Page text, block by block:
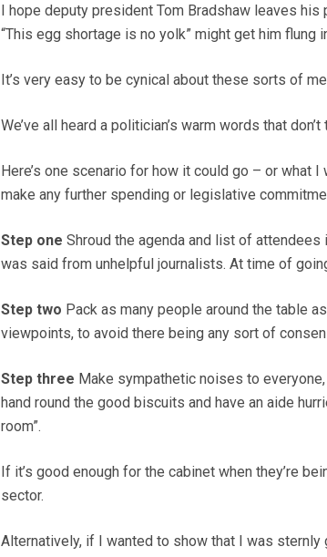
I hope deputy president Tom Bradshaw leaves
“This egg shortage is no yolk” might get him flung
It’s very easy to be cynical about these sorts of
We’ve all heard a politician’s warm words that
Here’s one scenario for how it could go – or what
make any further spending or legislative
Step one Shroud the agenda and list of
was said from unhelpful journalists. At time of
Step two Pack as many people around the table
viewpoints, to avoid there being any sort of
Step three Make sympathetic noises to
hand round the good biscuits and have an aide
room”.
If it’s good enough for the cabinet when they’re
sector.
Alternatively, if I wanted to show that I was